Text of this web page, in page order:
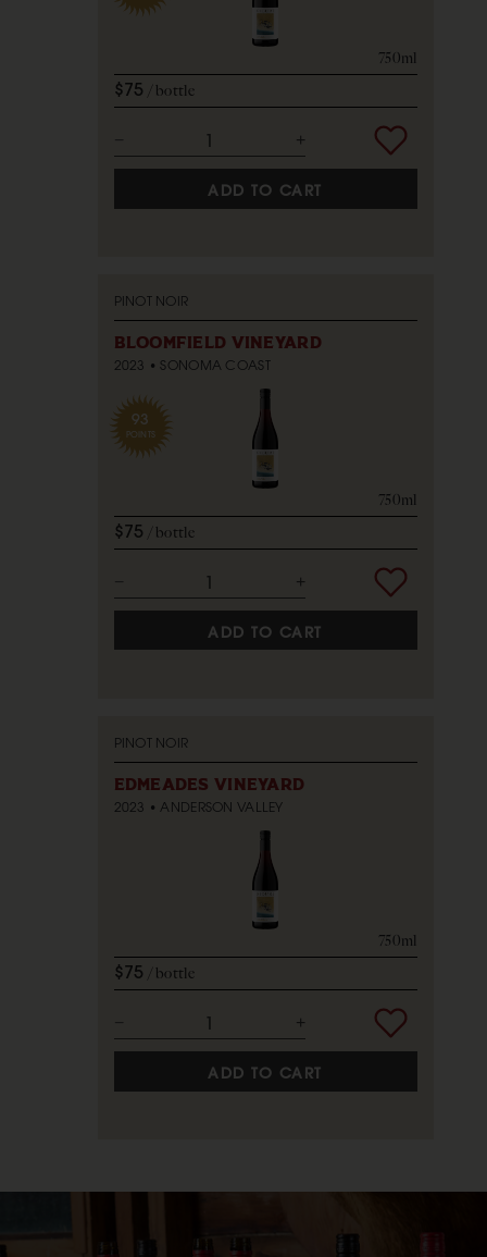
750ml
$75 bottle
ADD TO CART
PINOT NOIR
BLOOMFIELD VINEYARD
2023 SONOMA COAST
93
POINTS
750ml
$75 bottle
ADD TO CART
PINOT NOIR
EDMEADES VINEYARD
2023 ANDERSON VALLEY
750ml
$75 bottle
ADD TO CART